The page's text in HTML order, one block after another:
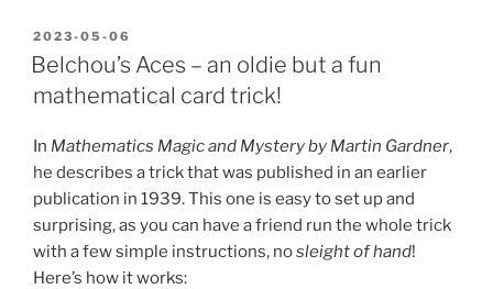
POSTED
ON
2023-05-06
Belchou’s Aces – an oldie but a fun
mathematical card trick!
In Mathematics Magic and Mystery by Martin Gardner,
he describes a trick that was published in an earlier
publication in 1939. This one is easy to set up and
surprising, as you can have a friend run the whole trick
with a few simple instructions, nosleight of hand!
Here’s how it works: